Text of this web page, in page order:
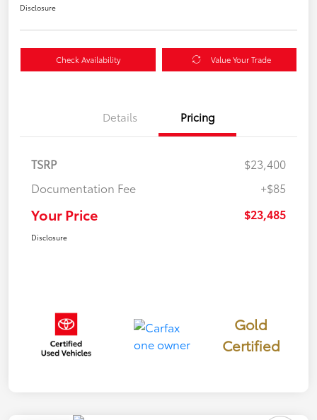
Disclosure
Check Availability Value Your Trade
Details Pricing
TSRP
$23,400
Documentation Fee
+$85
Your Price $23,485
Disclosure
Gold
Certified